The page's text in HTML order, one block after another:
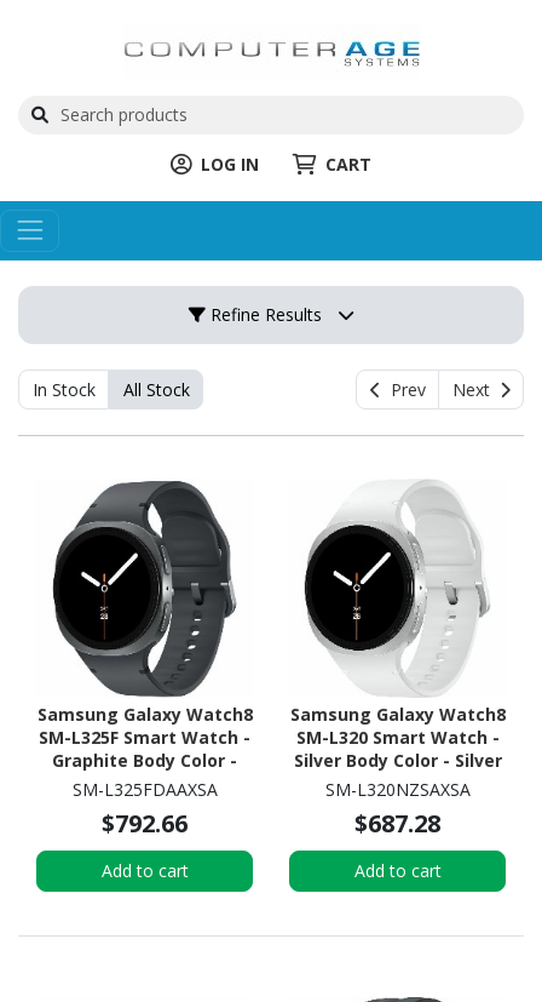
LOG IN CART
Refine Results
In Stock All Stock Prev Next
Samsung Galaxy Watch8
SM-L325F Smart Watch -
Graphite Body Color -
Armor Aluminum Case
4G - LTE
SM-L325FDAAXSA
$792.66
Add to cart
Samsung Galaxy Watch8
SM-L320 Smart Watch -
Silver Body Color - Silver
Case Color - Armor
- Wireless LAN
SM-L320NZSAXSA
$687.28
Add to cart